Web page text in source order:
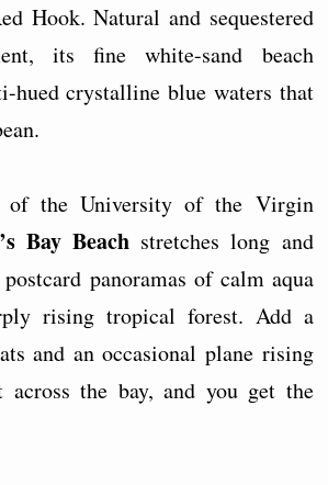
Hook. Natural and sequestered
its fine white-sand beach
hued crystalline blue waters that
of the University of the Virgin
Bay Beach stretches long and
panoramas of calm aqua
rising tropical forest. Add a
and an occasional plane rising
the bay, and you get the